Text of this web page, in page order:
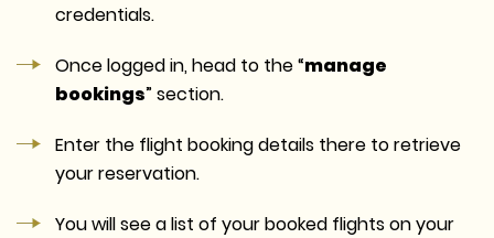
credentials.
Once logged in, head to the “manage
bookings” section.
Enter the flight booking details there to retrieve
your reservation.
You will see a list of your booked flights on your